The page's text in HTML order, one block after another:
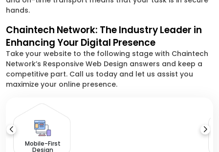
hands.
Chaintech Network: The Industry Leader in
Enhancing Your Digital Presence
Take your website to the following stage with Chaintech
Network’s Responsive Web Design answers and keep a
competitive part. Call us today and let us assist you
maximize your online presence.
Mobile-First
Design